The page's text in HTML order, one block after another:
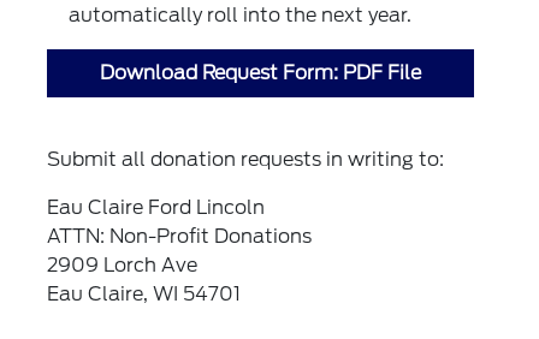
automatically roll into the next year.
Download Request Form: PDF File
Submit all donation requests in writing to:
Eau Claire Ford Lincoln
ATTN: Non-Profit Donations
2909 Lorch Ave
Eau Claire, WI 54701